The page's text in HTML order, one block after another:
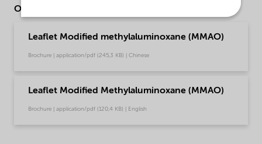
Other Documents
Leaflet Modified methylaluminoxane (MMAO)
Brochure | application/pdf (245,3 KB) | Chinese
Leaflet Modified Methylaluminoxane (MMAO)
Brochure | application/pdf (120,4 KB) | English